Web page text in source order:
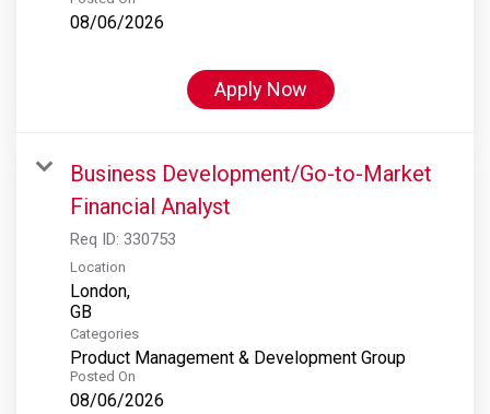
08/06/2026
Apply Now
Business Development/Go-to-Market
Financial Analyst
Req ID: 330753
Location
London,
Categories
Product Management & Development Group
Posted On
08/06/2026